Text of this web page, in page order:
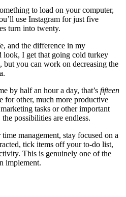
to load on your computer,
use Instagram for just five
turn into twenty.
and the difference in my
I get that going cold turkey
you can work on decreasing the
by half an hour a day, that’s fifteen
for other, much more productive
tasks or other important
possibilities are endless.
management, stay focused on a
tick items off your to-do list,
This is genuinely one of the
implement.